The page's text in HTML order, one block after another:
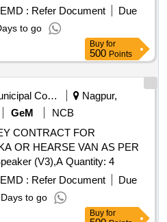
EMD : Refer Document
Due
to go
Buy for
500 Points
Municipal Corporations
Nagpur,
GeM
NCB
CONTRACT FOR
OR HEARSE VAN AS PER
GIVEN SPECIFICATION,Speaker (V3),A Quantity: 4
EMD : Refer Document
Due
to go
Buy for